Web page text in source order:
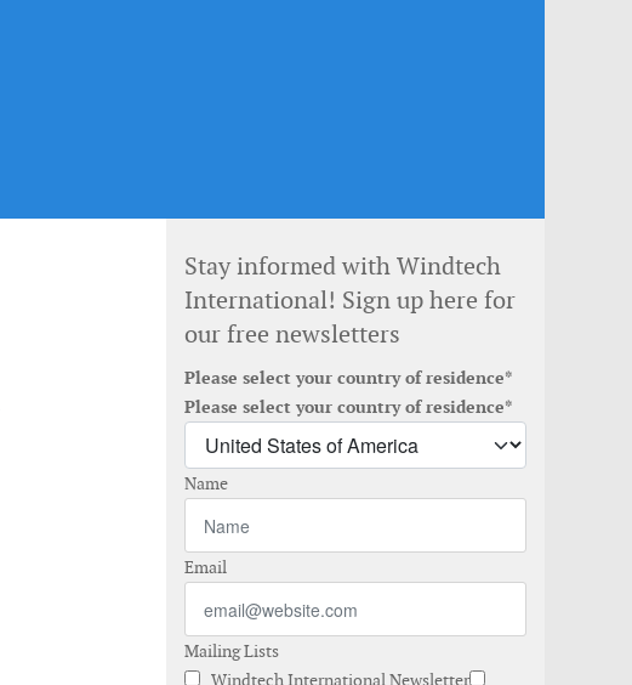
Stay informed with Windtech
International! Sign up here for
our free newsletters
Please select your country of residence*
Please select your country of residence*
Name
Email
Mailing Lists
Windtech International Newsletter